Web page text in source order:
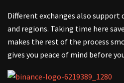
Different exchanges also
and regions. Taking time here
makes the rest of the process
gives you peace of mind before